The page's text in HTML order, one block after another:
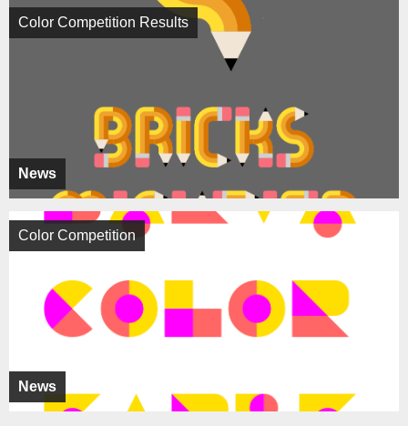
News
Color Competition Results
News
Color Competition